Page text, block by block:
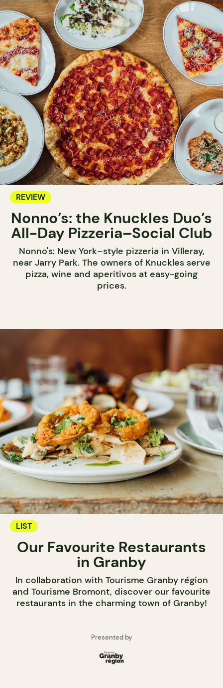
REVIEW
Nonno’s: the Knuckles Duo’s
All-Day Pizzeria–Social Club
Nonno's: New York–style pizzeria in Villeray,
near Jarry Park. The owners of Knuckles serve
pizza, wine and aperitivos at easy-going
prices.
LIST
Our Favourite Restaurants
in Granby
In collaboration with Tourisme Granby région
and Tourisme Bromont, discover our favourite
restaurants in the charming town of Granby!
Presented by